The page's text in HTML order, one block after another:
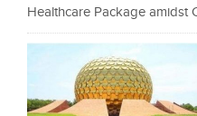
Healthcare Package amidst